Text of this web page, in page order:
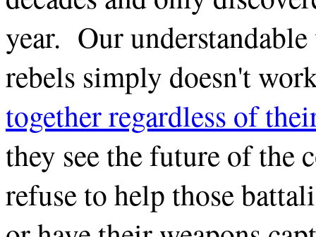
year. Our
rebels simply doesn't
together regardless of
they see the future of
refuse to help those